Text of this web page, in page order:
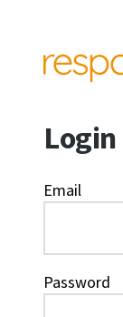
Login
Email
Password